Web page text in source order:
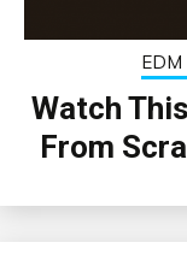
Watch
From